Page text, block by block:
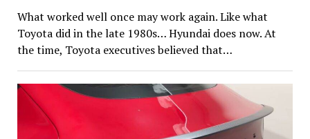
What worked well once may work again. Like what
Toyota did in the late 1980s… Hyundai does now. At
the time, Toyota executives believed that…